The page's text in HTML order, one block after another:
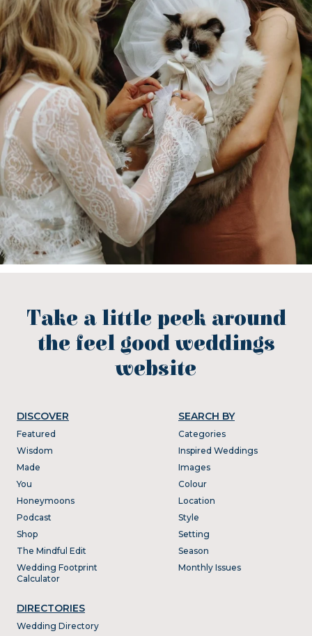
Take a little peek around
the feel good weddings
website
DISCOVER
Featured
Wisdom
Made
You
Honeymoons
Podcast
Shop
The Mindful Edit
Wedding Footprint
Calculator
DIRECTORIES
Wedding Directory
SEARCH BY
Categories
Inspired Weddings
Images
Colour
Location
Style
Setting
Season
Monthly Issues